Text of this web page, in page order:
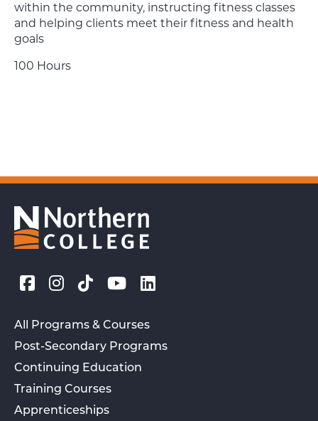
within the community, instructing fitness classes
and helping clients meet their fitness and health
goals
100 Hours
All Programs & Courses
Post-Secondary Programs
Continuing Education
Training Courses
Apprenticeships